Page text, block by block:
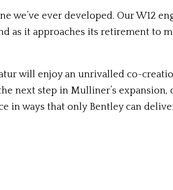
we’ve ever developed. Our W12
as it approaches its retirement to
will enjoy an unrivalled co-
next step in Mulliner’s
in ways that only Bentley can